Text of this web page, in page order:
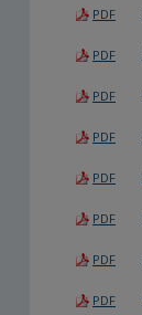
PDF
PDF
PDF
PDF
PDF
PDF
PDF
PDF